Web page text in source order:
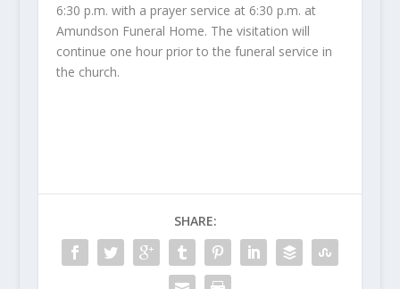
6:30 p.m. with a prayer service at 6:30 p.m. at
Amundson Funeral Home. The visitation will
continue one hour prior to the funeral service in
the church.
SHARE: